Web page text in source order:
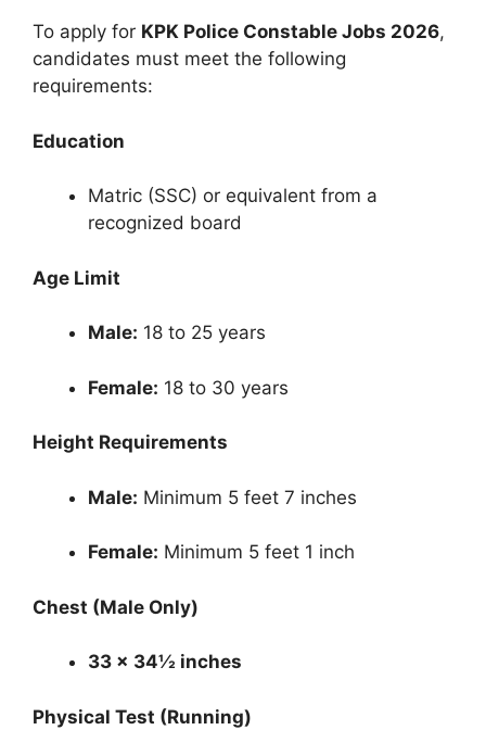
To apply for KPK Police Constable Jobs 2026,
candidates must meet the following
requirements:
Education
Matric (SSC) or equivalent from a
recognized board
Age Limit
Male: 18 to 25 years
Female: 18 to 30 years
Height Requirements
Male: Minimum 5 feet 7 inches
Female: Minimum 5 feet 1 inch
Chest (Male Only)
33 x 34½ inches
Physical Test (Running)